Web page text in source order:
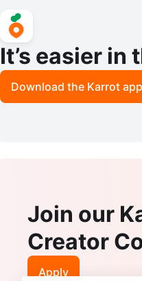
It’s easier in
Download the Karrot app
Join our
Creator
Apply